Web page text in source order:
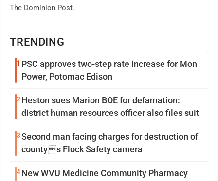
TRENDING
1 PSC approves two-step rate increase for Mon
Power, Potomac Edison
2 Heston sues Marion BOE for defamation:
district human resources officer also files suit
3Second man facing charges for destruction of
countys Flock Safety camera
4New WVU Medicine Community Pharmacy
The Dominion Post.